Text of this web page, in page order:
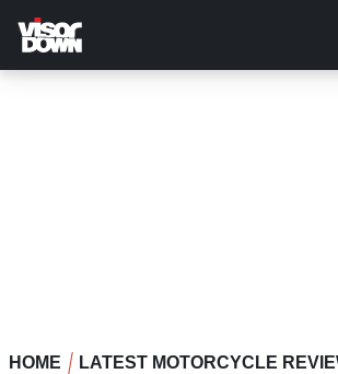
main
content
HOME
LATEST MOTORCYCLE